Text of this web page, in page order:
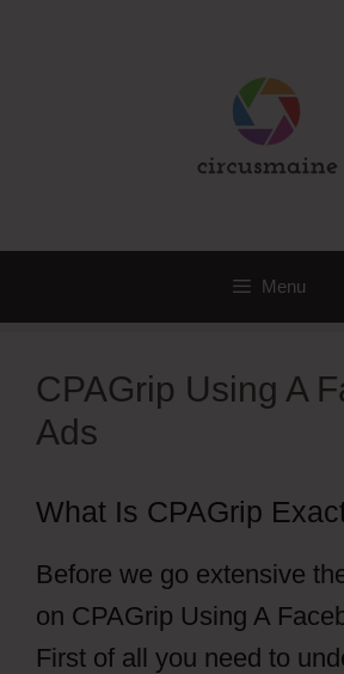
Menu
CPAGrip Using A
Ads
What Is CPAGrip
Before we go extensive
on CPAGrip Using A
First of all you need to